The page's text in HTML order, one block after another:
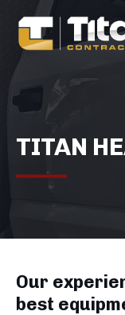
TITAN
Our
best